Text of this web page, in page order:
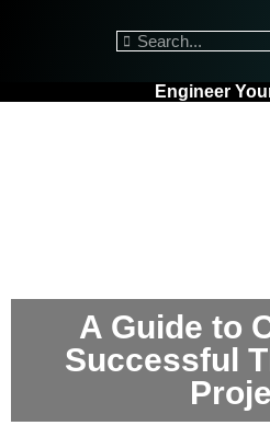
Engineer
A Guide to
Successful